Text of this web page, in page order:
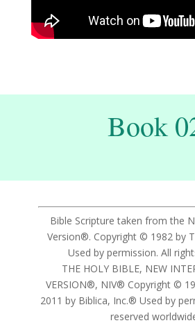
Book
Bible Scripture taken from the
Version®. Copyright © 1982 by
Used by permission. All
THE HOLY BIBLE, NEW
VERSION®, NIV® Copyright ©
2011 by Biblica, Inc.® Used by
reserved